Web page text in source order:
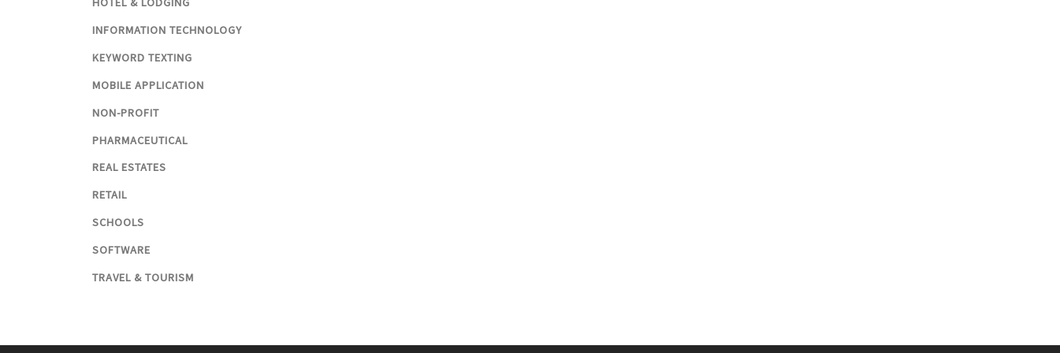
INFORMATION TECHNOLOGY
KEYWORD TEXTING
MOBILE APPLICATION
NON-PROFIT
PHARMACEUTICAL
REAL ESTATES
RETAIL
SCHOOLS
SOFTWARE
TRAVEL & TOURISM